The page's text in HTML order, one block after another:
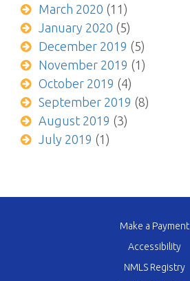
March 2020 (11)
January 2020 (5)
December 2019 (5)
November 2019 (1)
October 2019 (4)
September 2019 (8)
August 2019 (3)
July 2019 (1)
Make a Payment
Accessibility
NMLS Registry